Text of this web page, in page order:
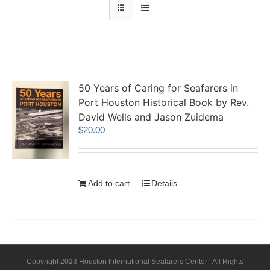
50 Years of Caring for Seafarers in
Port Houston Historical Book by Rev.
David Wells and Jason Zuidema
$20.00
Add to cart Details
Copyright 2023 Houston International Seafarers Center | All Rights